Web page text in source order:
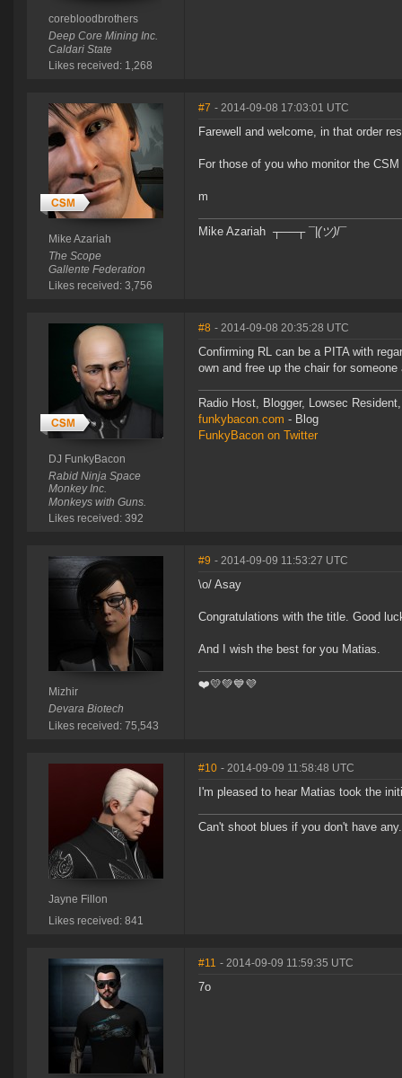
corebloodbrothers
Deep Core Mining Inc.
Caldari State
Likes received: 1,268
Mike Azariah
The Scope
Gallente Federation
Likes received: 3,756
#7 - 2014-09-08 17:03:01 UTC
Farewell and welcome, in that order
For those of you who monitor the
m
Mike Azariah ┬──┬ ¯|(ツ)/¯
DJ FunkyBacon
Rabid Ninja Space
Monkey Inc.
Monkeys with Guns.
Likes received: 392
#8 - 2014-09-08 20:35:28 UTC
Confirming RL can be a PITA with
own and free up the chair for
Radio Host, Blogger, Lowsec
funkybacon.com - Blog
FunkyBacon on Twitter
Mizhir
Devara Biotech
Likes received: 75,543
#9 - 2014-09-09 11:53:27 UTC
\o/ Asay
Congratulations with the title. Good
And I wish the best for you Matias.
❤️️💛💚💙💜
Jayne Fillon
Likes received: 841
#10 - 2014-09-09 11:58:48 UTC
I'm pleased to hear Matias took the
Can't shoot blues if you don't have
#11 - 2014-09-09 11:59:35 UTC
7o